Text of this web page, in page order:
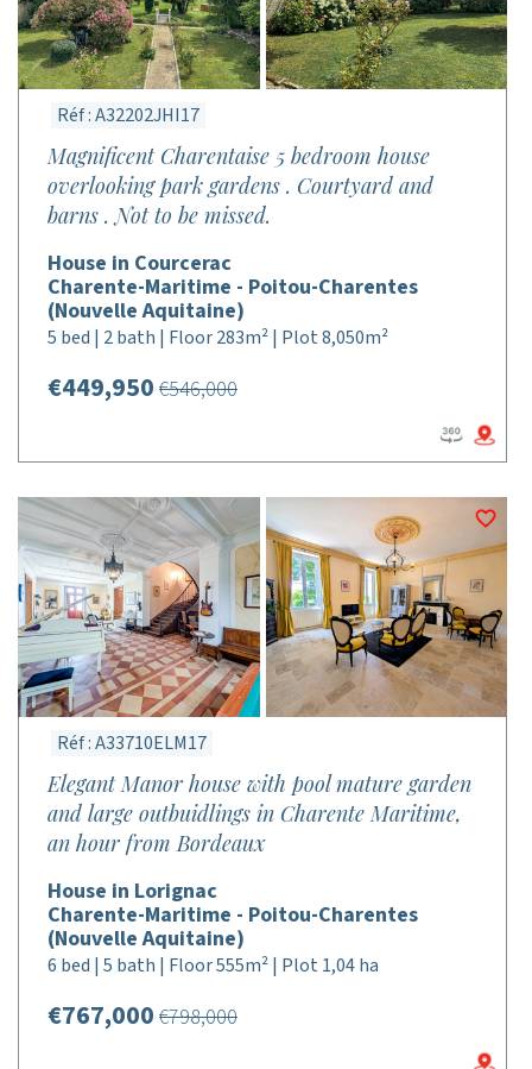
Réf : A32202JHI17
Magnificent Charentaise 5 bedroom house
overlooking park gardens . Courtyard and
barns . Not to be missed.
House in Courcerac
Charente-Maritime - Poitou-Charentes
(Nouvelle Aquitaine)
5 bed | 2 bath | Floor 283m² | Plot 8,050m²
€449,950 €546,000
Réf : A33710ELM17
Elegant Manor house with pool mature garden
and large outbuidlings in Charente Maritime,
an hour from Bordeaux
House in Lorignac
Charente-Maritime - Poitou-Charentes
(Nouvelle Aquitaine)
6 bed | 5 bath | Floor 555m² | Plot 1,04 ha
€767,000 €798,000